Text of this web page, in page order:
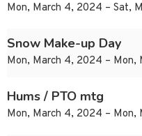
Mon, March 4, 2024 – Sat,
Snow Make-up Day
Mon, March 4, 2024 – Mon,
Hums / PTO mtg
Mon, March 4, 2024 – Mon,